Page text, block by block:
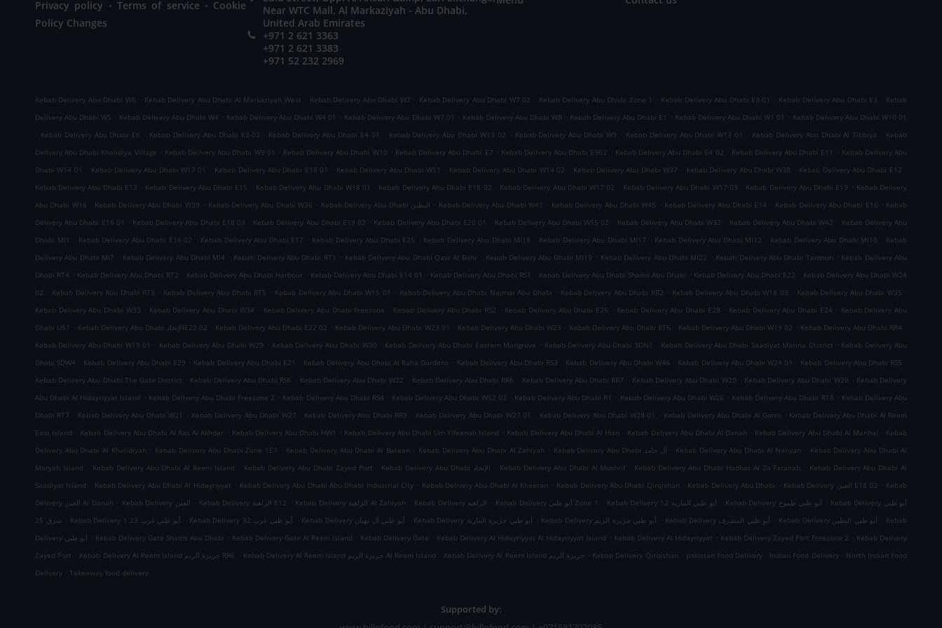
Privacy policy Terms of service
Cookie
Policy Changes
Near WTC Mall, Al Markaziyah - Abu Dhabi,
United Arab Emirates
+971 2 621 3363
+971 2 621 3383
+971 52 232 2969
Kebab Delivery Abu Dhabi W6 . Kebab Delivery Abu Dhabi Al Markaziyah West . Kebab Delivery Abu Dhabi W2 . Kebab Delivery Abu Dhabi W7 02 . Kebab Delivery Abu Dhabi Zone 1 . Kebab Delivery Abu Dhabi E3-01 . Kebab Delivery Abu Dhabi E3 . Kebab
Delivery Abu Dhabi W5 . Kebab Delivery Abu Dhabi W4 . Kebab Delivery Abu Dhabi W4 01 . Kebab Delivery Abu Dhabi W7 01 . Kebab Delivery Abu Dhabi W8 . Kebab Delivery Abu Dhabi E1 . Kebab Delivery Abu Dhabi W1 01 . Kebab Delivery Abu Dhabi W10 01
. Kebab Delivery Abu Dhabi E6 . Kebab Delivery Abu Dhabi E3-02 . Kebab Delivery Abu Dhabi E4 01 . Kebab Delivery Abu Dhabi W13 02 . Kebab Delivery Abu Dhabi W9 . Kebab Delivery Abu Dhabi W13 01 . Kebab Delivery Abu Dhabi Al Tibbiya . Kebab
Delivery Abu Dhabi Khalidiya Village . Kebab Delivery Abu Dhabi W9 01 . Kebab Delivery Abu Dhabi W10 . Kebab Delivery Abu Dhabi E7 . Kebab Delivery Abu Dhabi E902 . Kebab Delivery Abu Dhabi E4 02 . Kebab Delivery Abu Dhabi E11 . Kebab Delivery Abu
Dhabi W14 01
. Kebab Delivery Abu Dhabi W17 01 . Kebab Delivery Abu Dhabi E18 01 . Kebab Delivery Abu Dhabi W11 . Kebab Delivery Abu Dhabi W14 02 . Kebab Delivery Abu Dhabi W37 . Kebab Delivery Abu Dhabi W38 . Kebab Delivery Abu Dhabi E12 .
Kebab Delivery Abu Dhabi E13 . Kebab Delivery Abu Dhabi E15 . Kebab Delivery Abu Dhabi W18 01 . Kebab Delivery Abu Dhabi E18 02 . Kebab Delivery Abu Dhabi W17 02 . Kebab Delivery Abu Dhabi W17 03 . Kebab Delivery Abu Dhabi E19 . Kebab Delivery
Abu Dhabi W16 . Kebab Delivery Abu Dhabi W39 . Kebab Delivery Abu Dhabi W36 . Kebab Delivery Abu Dhabi البطين . Kebab Delivery Abu Dhabi W41 . Kebab Delivery Abu Dhabi W45 . Kebab Delivery Abu Dhabi E14 . Kebab Delivery Abu Dhabi E16 . Kebab
Delivery Abu Dhabi E16 01
. Kebab Delivery Abu Dhabi E18 03 . Kebab Delivery Abu Dhabi E19 02 . Kebab Delivery Abu Dhabi E20 01 . Kebab Delivery Abu Dhabi W15 02 . Kebab Delivery Abu Dhabi W32 . Kebab Delivery Abu Dhabi W42 . Kebab Delivery Abu
Dhabi MI1
. Kebab Delivery Abu Dhabi E16 02 . Kebab Delivery Abu Dhabi E17 . Kebab Delivery Abu Dhabi E25 . Kebab Delivery Abu Dhabi MI18 . Kebab Delivery Abu Dhabi MI17 . Kebab Delivery Abu Dhabi MI12 . Kebab Delivery Abu Dhabi MI10 . Kebab
Delivery Abu Dhabi MI7 . Kebab Delivery Abu Dhabi MI4 . Kebab Delivery Abu Dhabi RT1 . Kebab Delivery Abu Dhabi Qasr Al Bahr . Kebab Delivery Abu Dhabi MI19 . Kebab Delivery Abu Dhabi MI22 . Kebab Delivery Abu Dhabi Tamouh . Kebab Delivery Abu
Dhabi RT4 . Kebab Delivery Abu Dhabi RT2 . Kebab Delivery Abu Dhabi Harbour . Kebab Delivery Abu Dhabi E14 01 . Kebab Delivery Abu Dhabi RS1 . Kebab Delivery Abu Dhabi Shams Abu Dhabi . Kebab Delivery Abu Dhabi E22 . Kebab Delivery Abu Dhabi W24
02 . Kebab Delivery Abu Dhabi RT3 . Kebab Delivery Abu Dhabi RT5 . Kebab Delivery Abu Dhabi W15 01 . Kebab Delivery Abu Dhabi Najmat Abu Dhabi . Kebab Delivery Abu Dhabi RR2 . Kebab Delivery Abu Dhabi W18 03 . Kebab Delivery Abu Dhabi W35 .
Kebab Delivery Abu Dhabi W33 . Kebab Delivery Abu Dhabi W34 . Kebab Delivery Abu Dhabi Freezone . Kebab Delivery Abu Dhabi RS2 . Kebab Delivery Abu Dhabi E26 . Kebab Delivery Abu Dhabi E28 . Kebab Delivery Abu Dhabi E24 . Kebab Delivery Abu
Dhabi U51
. Kebab Delivery Abu Dhabi الإتحادE22-02 . Kebab Delivery Abu Dhabi E22 02 . Kebab Delivery Abu Dhabi W23 01 . Kebab Delivery Abu Dhabi W23 . Kebab Delivery Abu Dhabi RT6 . Kebab Delivery Abu Dhabi W19 02 . Kebab Delivery Abu Dhabi RR4 .
Kebab Delivery Abu Dhabi W19 01
. Kebab Delivery Abu Dhabi W29 . Kebab Delivery Abu Dhabi W30 . Kebab Delivery Abu Dhabi Eastern Mangrove . Kebab Delivery Abu Dhabi SDN1 . Kebab Delivery Abu Dhabi Saadiyat Marina District . Kebab Delivery Abu
Dhabi SDW4 . Kebab Delivery Abu Dhabi E29 . Kebab Delivery Abu Dhabi E21 . Kebab Delivery Abu Dhabi Al Raha Gardens . Kebab Delivery Abu Dhabi RS3 . Kebab Delivery Abu Dhabi W46 . Kebab Delivery Abu Dhabi W24 01 . Kebab Delivery Abu Dhabi RS5 .
Kebab Delivery Abu Dhabi The Gate District . Kebab Delivery Abu Dhabi RS6 . Kebab Delivery Abu Dhabi W22 . Kebab Delivery Abu Dhabi RR6 . Kebab Delivery Abu Dhabi RR7 . Kebab Delivery Abu Dhabi W20 . Kebab Delivery Abu Dhabi W28 . Kebab Delivery
Abu Dhabi Al Hidayriyyat Island . Kebab Delivery Abu Dhabi Freezone 2 . Kebab Delivery Abu Dhabi RS4 . Kebab Delivery Abu Dhabi W52 02 . Kebab Delivery Abu Dhabi R1 . Kebab Delivery Abu Dhabi W26 . Kebab Delivery Abu Dhabi RT8 . Kebab Delivery Abu
Dhabi RT7 . Kebab Delivery Abu Dhabi W21 . Kebab Delivery Abu Dhabi W27 . Kebab Delivery Abu Dhabi RR9 . Kebab Delivery Abu Dhabi W27 01 . Kebab Delivery Abu Dhabi W28 01 . Kebab Delivery Abu Dhabi Al Garm . Kebab Delivery Abu Dhabi Al Reem
East Island . Kebab Delivery Abu Dhabi Al Ras Al Akhdar . Kebab Delivery Abu Dhabi HW1 . Kebab Delivery Abu Dhabi Um Yifeenah Island . Kebab Delivery Abu Dhabi Al Hisn . Kebab Delivery Abu Dhabi Al Danah . Kebab Delivery Abu Dhabi Al Manhal . Kebab
Delivery Abu Dhabi Al Khalidiyah . Kebab Delivery Abu Dhabi Zone 1E1 . Kebab Delivery Abu Dhabi Al Bateen . Kebab Delivery Abu Dhabi Al Zahiyah . Kebab Delivery Abu Dhabi آل حامد . Kebab Delivery Abu Dhabi Al Nahyan . Kebab Delivery Abu Dhabi Al
Maryah Island . Kebab Delivery Abu Dhabi Al Reem Island . Kebab Delivery Abu Dhabi Zayed Port . Kebab Delivery Abu Dhabi الإتحاد . Kebab Delivery Abu Dhabi Al Mushrif . Kebab Delivery Abu Dhabi Hadbat Al Za`Faranah . Kebab Delivery Abu Dhabi Al
Saadiyat Island . Kebab Delivery Abu Dhabi Al Hidayriyyat . Kebab Delivery Abu Dhabi Abu Dhabi Industrial City . Kebab Delivery Abu Dhabi Al Kheeran . Kebab Delivery Abu Dhabi Qirqishan . Kebab Delivery Abu Dhabi . Kebab Delivery العين E18 02 . Kebab
Delivery العين Al Danah . Kebab Delivery العين . Kebab Delivery الزاهية E12 . Kebab Delivery الزاهية Al Zahiyah . Kebab Delivery الزاهية . Kebab Delivery أبو ظبي Zone 1 . Kebab Delivery أبو ظبي المارية 12 . Kebab Delivery أبو ظبي طموح . Kebab Delivery أبو ظبي
شرق 25 . Kebab Delivery أبو ظبي غرب 23 1 . Kebab Delivery أبو ظبي غرب 32 . Kebab Delivery أبو ظبي آل نهيان . Kebab Delivery أبو ظبي جزيرة المارية . Kebab Delivery أبو ظبي جزيرة الريم . Kebab Delivery أبو ظبي المشرف . Kebab Delivery أبو ظبي البطين . Kebab
Delivery أبو ظبي
. Kebab Delivery Gate Shams Abu Dhabi . Kebab Delivery Gate Al Reem Island . Kebab Delivery Gate . Kebab Delivery Al Hidayriyyat Al Hidayriyyat Island . Kebab Delivery Al Hidayriyyat . Kebab Delivery Zayed Port Freezone 2 . Kebab Delivery
Zayed Port . Kebab Delivery Al Reem Island جزيرة الريم RR6 . Kebab Delivery Al Reem Island جزيرة الريم Al Reem Island . Kebab Delivery Al Reem Island جزيرة الريم . Kebab Delivery Qirqishan . pakistan Food Delivery . Indian Food Delivery . North Indian Food
Delivery . Takeaway food delivery
Supported by: